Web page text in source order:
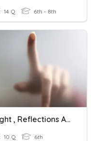
14 Q 6th - 8th
Light , Reflections And Shadows
10 Q 6th